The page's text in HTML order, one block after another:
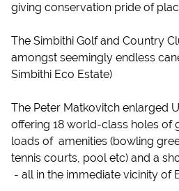
giving conservation pride of
The Simbithi Golf and Country
amongst seemingly endless
Simbithi Eco Estate)
The Peter Matkovitch enlarged
offering 18 world-class holes of
loads of amenities (bowling
tennis courts, pool etc) and a
- all in the immediate vicinity of